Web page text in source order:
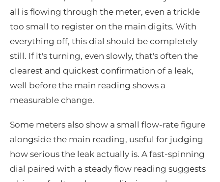
all is flowing through the meter, even a trickle
too small to register on the main digits. With
everything off, this dial should be completely
still. If it's turning, even slowly, that's often the
clearest and quickest confirmation of a leak,
well before the main reading shows a
measurable change.
Some meters also show a small flow-rate figure
alongside the main reading, useful for judging
how serious the leak actually is. A fast-spinning
dial paired with a steady flow reading suggests